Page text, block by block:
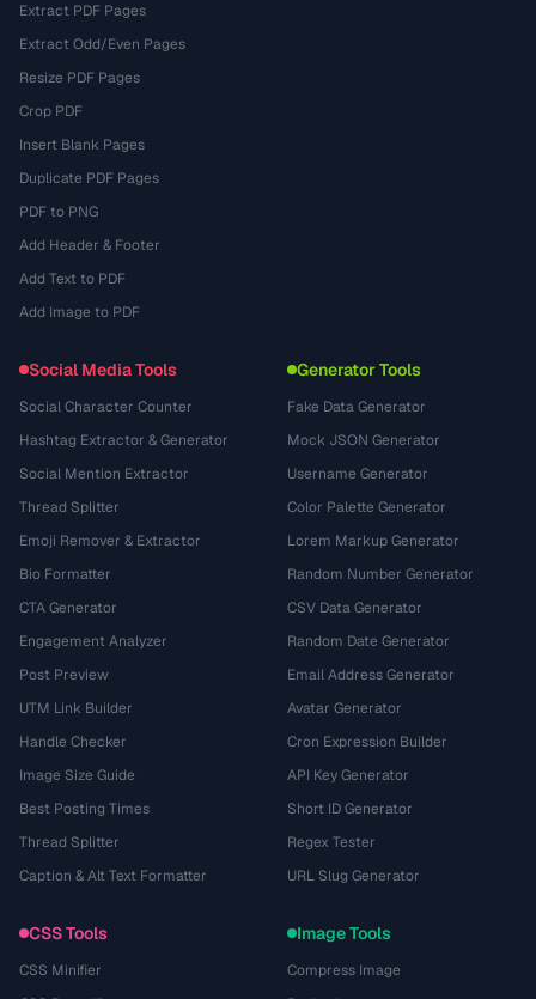
Extract PDF Pages
Extract Odd/Even Pages
Resize PDF Pages
Crop PDF
Insert Blank Pages
Duplicate PDF Pages
PDF to PNG
Add Header & Footer
Add Text to PDF
Add Image to PDF
Social Media Tools
Social Character Counter
Hashtag Extractor & Generator
Social Mention Extractor
Thread Splitter
Emoji Remover & Extractor
Bio Formatter
CTA Generator
Engagement Analyzer
Post Preview
UTM Link Builder
Handle Checker
Image Size Guide
Best Posting Times
Thread Splitter
Caption & Alt Text Formatter
Generator Tools
Fake Data Generator
Mock JSON Generator
Username Generator
Color Palette Generator
Lorem Markup Generator
Random Number Generator
CSV Data Generator
Random Date Generator
Email Address Generator
Avatar Generator
Cron Expression Builder
API Key Generator
Short ID Generator
Regex Tester
URL Slug Generator
CSS Tools
CSS Minifier
Image Tools
Compress Image